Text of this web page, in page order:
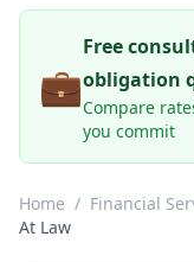
💼
Free
obligation
Compare
you commit
Home / Financial
At Law